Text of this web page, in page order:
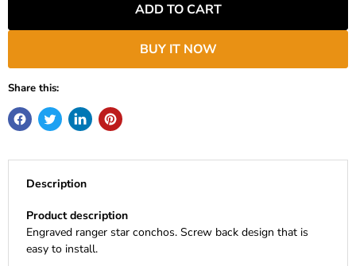
ADD TO CART
BUY IT NOW
Share this:
Description
Product description
Engraved ranger star conchos. Screw back design that is
easy to install.